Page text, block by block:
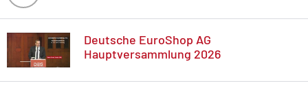
Deutsche EuroShop AG
Hauptversammlung 2026